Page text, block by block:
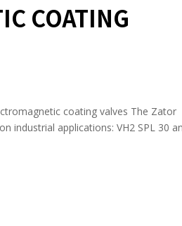
COATING
coating valves The Zator
industrial applications: VH2 SPL 30